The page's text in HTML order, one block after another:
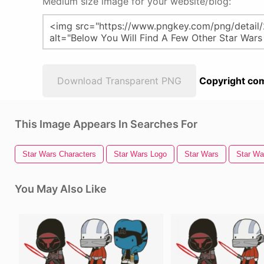
Download Transparent PNG Copyright
This Image Appears In Searches For
Star Wars Characters Star Wars Logo Star Wars Star
You May Also Like